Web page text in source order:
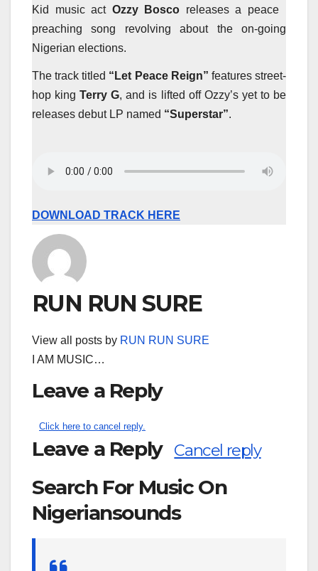
Kid music act Ozzy Bosco releases a peace
preaching song revolving about the on-going
Nigerian elections.
The track titled “Let Peace Reign” features street-
hop kingTerry G, and is lifted off Ozzy’s yet to be
releases debut LP named “Superstar”.
DOWNLOAD TRACK HERE
RUN RUN SURE
View all posts by RUN RUN SURE
I AM MUSIC…
Leave a Reply
Click here to cancel reply.
Leave a Reply Cancel reply
Search For Music On
Nigeriansounds